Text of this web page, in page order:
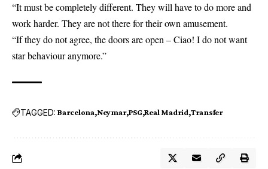
“It must be completely different. They will have to do more and
work harder. They are not there for their own amusement.
“If they do not agree, the doors are open – Ciao! I do not want
star behaviour anymore.”
TAGGED: Barcelona Neymar PSG Real Madrid Transfer